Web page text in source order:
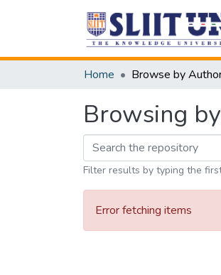
Home Browse by
Browsing
Filter results by typing the
Error fetching items